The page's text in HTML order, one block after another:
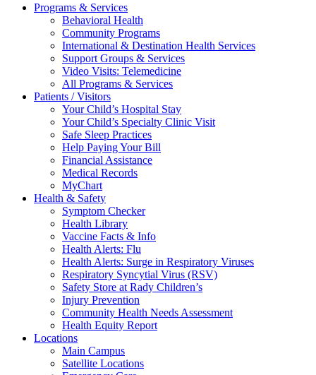
Programs & Services
Behavioral Health
Community Programs
International & Destination Health Services
Support Groups & Services
Video Visits: Telemedicine
All Programs & Services
Patients / Visitors
Your Child’s Hospital Stay
Your Child’s Specialty Clinic Visit
Safe Sleep Practices
Help Paying Your Bill
Financial Assistance
Medical Records
MyChart
Health & Safety
Symptom Checker
Health Library
Vaccine Facts & Info
Health Alerts: Flu
Health Alerts: Surge in Respiratory Viruses
Respiratory Syncytial Virus (RSV)
Safety Store at Rady Children’s
Injury Prevention
Community Health Needs Assessment
Health Equity Report
Locations
Main Campus
Satellite Locations